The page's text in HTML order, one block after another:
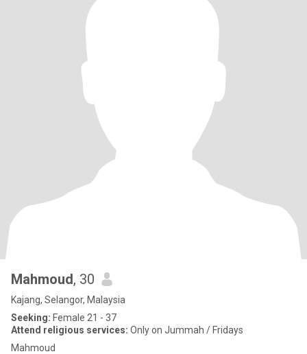
Mahmoud, 30
Kajang, Selangor, Malaysia
Seeking: Female 21 - 37
Attend religious services: Only on Jummah / Fridays
Mahmoud